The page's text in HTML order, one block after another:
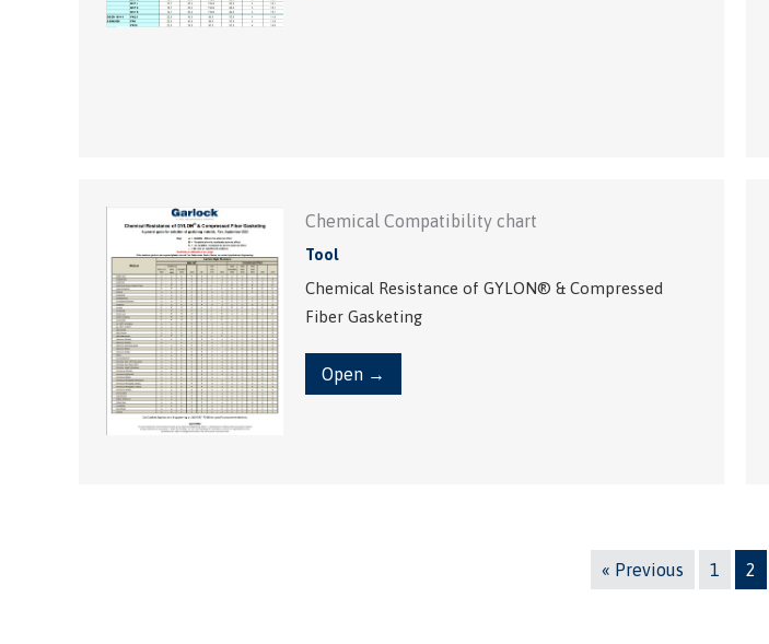
Chemical Compatibility chart
Tool
Chemical Resistance of GYLON® & Compressed
Fiber Gasketing
Open →
« Previous 1 2